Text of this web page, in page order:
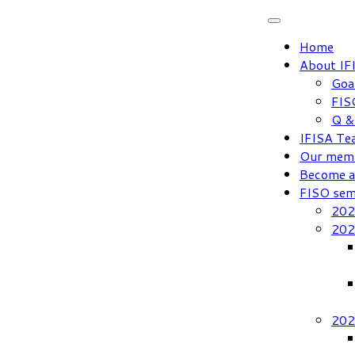
Home
About
Q
IFISA
Our
Become
FISO